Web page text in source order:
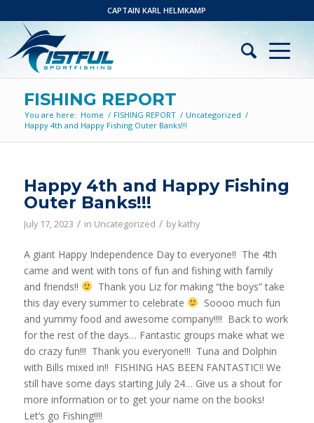
CAPTAIN KARL HELMKAMP
FISHING REPORT
You are here: Home / FISHING REPORT / Uncategorized /
Happy 4th and Happy Fishing Outer Banks!!!
Happy 4th and Happy Fishing
Outer Banks!!!
July 17, 2023 / in Uncategorized / by kathy
A giant Happy Independence Day to everyone!! The 4th
came and went with tons of fun and fishing with family
and friends!!
Thank you Liz for making “the boys” take
this day every summer to celebrate
Soooo much fun
and yummy food and awesome company!!!! Back to work
for the rest of the days… Fantastic groups make what we
do crazy fun!!! Thank you everyone!!! Tuna and Dolphin
with Bills mixed in!! FISHING HAS BEEN FANTASTIC!! We
still have some days starting July 24… Give us a shout for
more information or to get your name on the books!
Let’s go Fishing!!!!